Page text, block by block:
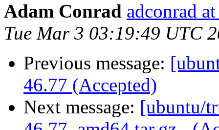
Adam Conrad adconrad
Tue Mar 3 03:19:49 UTC
Previous message:
46.77 (Accepted)
Next message: [ubuntu/